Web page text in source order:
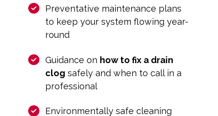
Preventative maintenance plans
to keep your system flowing year-
round
Guidance on how to fix a drain
clog safely and when to call in a
professional
Environmentally safe cleaning